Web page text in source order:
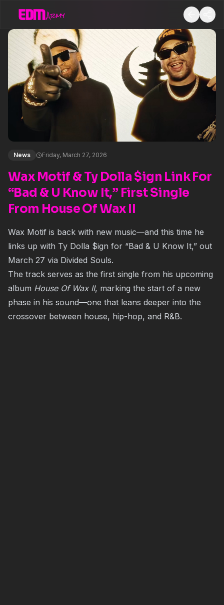
News Friday, March 27, 2026
Wax Motif & Ty Dolla $ign Link For
“Bad & U Know It,” First Single
From House Of Wax II
Wax Motif is back with new music—and this time he
links up with Ty Dolla $ign for “Bad & U Know It,” out
March 27 via Divided Souls.
The track serves as the first single from his upcoming
album House Of Wax II, marking the start of a new
phase in his sound—one that leans deeper into the
crossover between house, hip-hop, and R&B.